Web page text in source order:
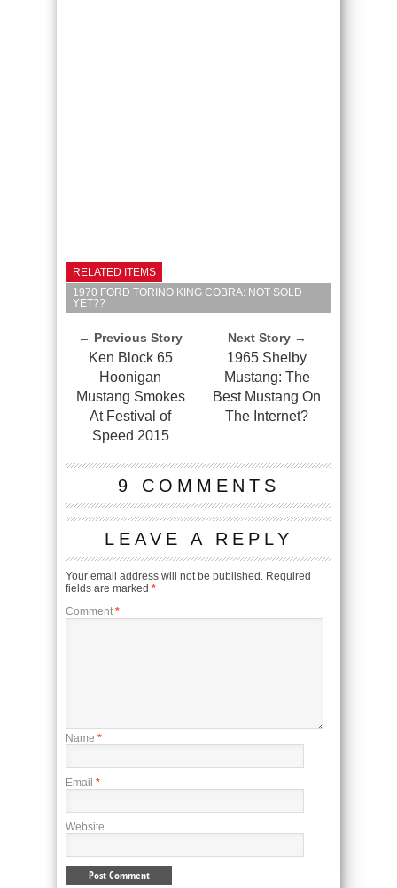
RELATED ITEMS
1970 FORD TORINO KING COBRA: NOT SOLD
YET??
← Previous Story
Ken Block 65
Hoonigan
Mustang Smokes
At Festival of
Speed 2015
Next Story →
1965 Shelby
Mustang: The
Best Mustang On
The Internet?
9 COMMENTS
LEAVE A REPLY
Your email address will not be published. Required
fields are marked *
Comment *
Name *
Email *
Website